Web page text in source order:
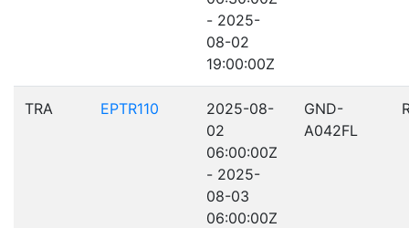
- 2025-
08-02
19:00:00Z
TRA EPTR110
2025-08-
02
06:00:00Z
- 2025-
08-03
06:00:00Z
GND-
A042FL